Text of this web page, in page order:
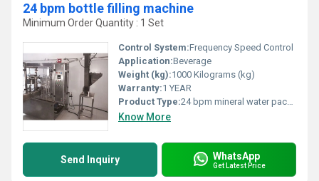
24 bpm bottle filling machine
Minimum Order Quantity : 1 Set
Control System:Frequency Speed Control
Application:Beverage
Weight (kg):1000 Kilograms (kg)
Warranty:1 YEAR
Product Type:24 bpm mineral water packaging machine
Know More
Send Inquiry WhatsApp
Get Latest Price